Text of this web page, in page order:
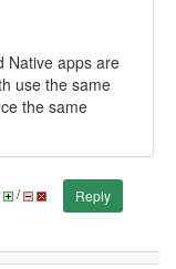
Native apps are
use the same
the same
/
Reply